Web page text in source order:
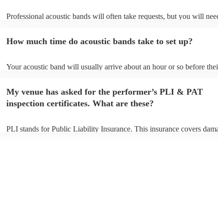
Professional acoustic bands will often take requests, but you will
can view the acoustic band's song list on their Encore profile.
How much time do acoustic bands take to set up?
Your acoustic band will usually arrive about an hour or so before
to their arrival.
My venue has asked for the performer’s PLI & PAT
inspection certificates. What are these?
PLI stands for Public Liability Insurance. This insurance covers